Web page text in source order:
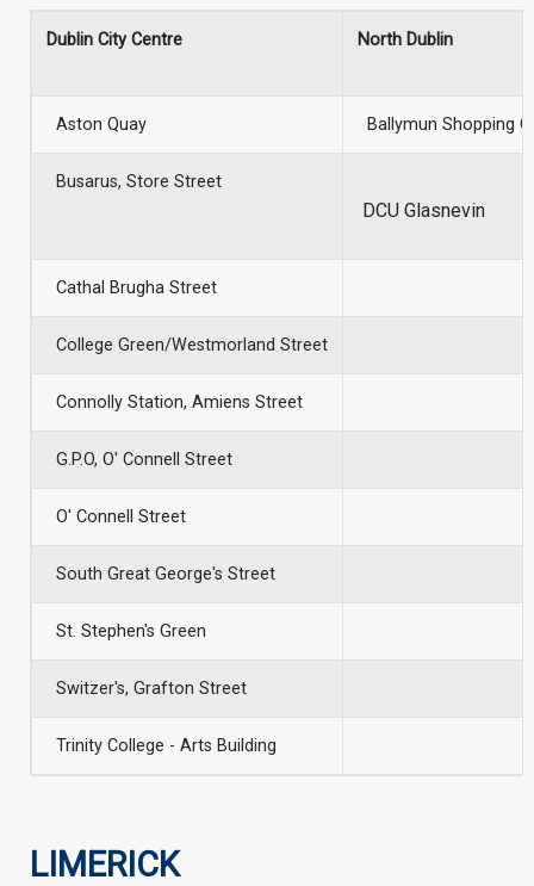
Dublin City Centre North Dublin
Aston Quay Ballymun Shopping
Busarus, Store Street
DCU Glasnevin
Cathal Brugha Street
College Green/Westmorland Street
Connolly Station, Amiens Street
G.P.O, O' Connell Street
O' Connell Street
South Great George's Street
St. Stephen's Green
Switzer's, Grafton Street
Trinity College - Arts Building
LIMERICK